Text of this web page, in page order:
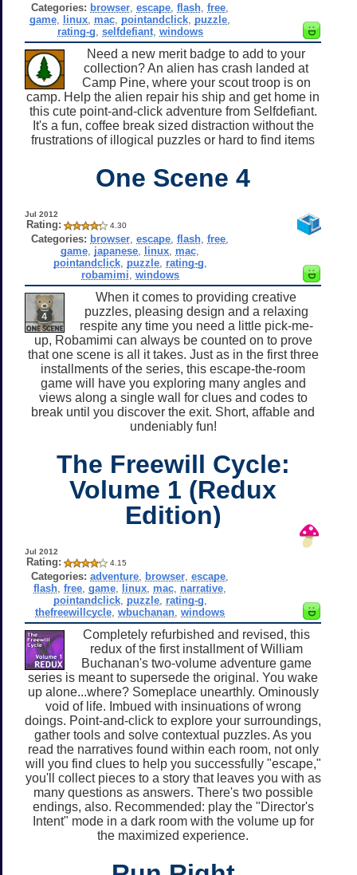
Categories: browser ,escape ,flash ,free
game linux mac pointandclick puzzle
rating-g selfdefiant, windows
Need a new merit badge to add to your
collection? An alien has crash landed at
Camp Pine, where your scout troop is on
camp. Help the alien repair his ship and get home in
this cute point-and-click adventure from Selfdefiant.
It's a fun, coffee break sized distraction without the
frustrations of illogical puzzles or hard to find items
One Scene 4
Jul 2012
Rating: 4.30
Categories: browser ,escape ,flash ,free
game japanese linux mac
pointandclick, puzzle, rating-g
robamimi windows
When it comes to providing creative
puzzles, pleasing design and a relaxing
respite any time you need a little pick-me-
up, Robamimi can always be counted on to prove
that one scene is all it takes. Just as in the first three
installments of the series, this escape-the-room
game will have you exploring many angles and
views along a single wall for clues and codes to
break until you discover the exit. Short, affable and
undeniably fun!
The Freewill Cycle:
Volume 1 (Redux
Edition)
Jul 2012
Rating: 4.15
Categories: adventure browser ,escape
flash ,free ,game linux mac narrative
pointandclick, puzzle, rating-g
thefreewillcycle ,wbuchanan ,windows
Completely refurbished and revised, this
redux of the first installment of William
Buchanan's two-volume adventure game
series is meant to supersede the original. You wake
up alone...where? Someplace unearthly. Ominously
void of life. Imbued with insinuations of wrong
doings. Point-and-click to explore your surroundings,
gather tools and solve contextual puzzles. As you
read the narratives found within each room, not only
will you find clues to help you successfully "escape,"
you'll collect pieces to a story that leaves you with as
many questions as answers. There's two possible
endings, also. Recommended: play the "Director's
Intent" mode in a dark room with the volume up for
the maximized experience.